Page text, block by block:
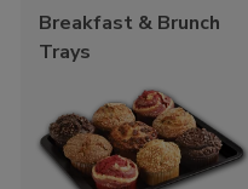
Breakfast & Brunch
Trays